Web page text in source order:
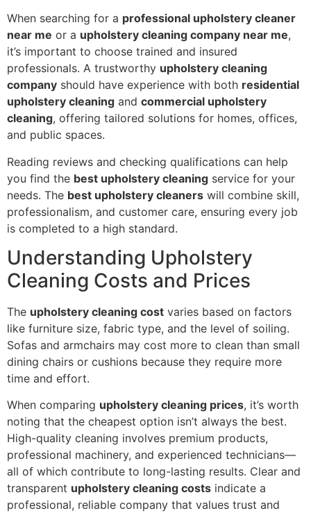
When searching for a professional upholstery cleaner
near me or a upholstery cleaning company near me,
it’s important to choose trained and insured
professionals. A trustworthy upholstery cleaning
company should have experience with both residential
upholstery cleaning and commercial upholstery
cleaning, offering tailored solutions for homes, offices,
and public spaces.
Reading reviews and checking qualifications can help
you find the best upholstery cleaning service for your
needs. The best upholstery cleaners will combine skill,
professionalism, and customer care, ensuring every job
is completed to a high standard.
Understanding Upholstery
Cleaning Costs and Prices
The upholstery cleaning cost varies based on factors
like furniture size, fabric type, and the level of soiling.
Sofas and armchairs may cost more to clean than small
dining chairs or cushions because they require more
time and effort.
When comparing upholstery cleaning prices, it’s worth
noting that the cheapest option isn’t always the best.
High-quality cleaning involves premium products,
professional machinery, and experienced technicians—
all of which contribute to long-lasting results. Clear and
transparent upholstery cleaning costs indicate a
professional, reliable company that values trust and